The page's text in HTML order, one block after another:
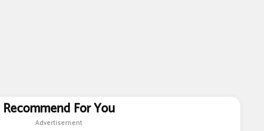
Recommend For You
Advertisement